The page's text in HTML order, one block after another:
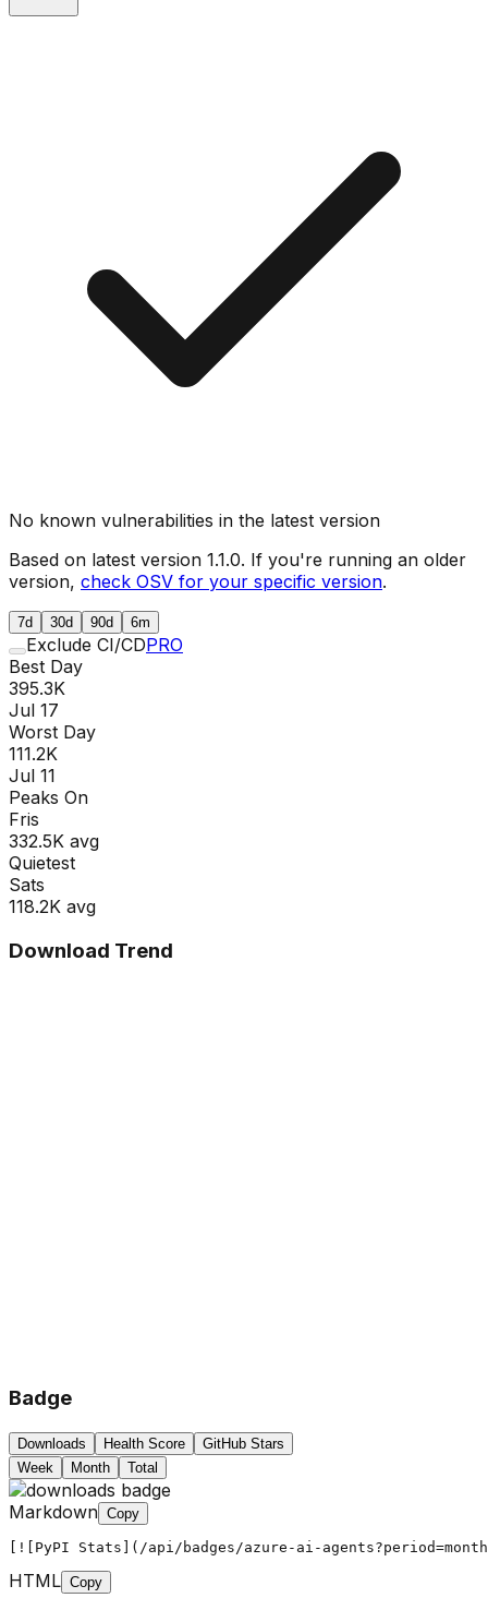
No known vulnerabilities in the latest version
Based on latest version 1.1.0. If you're running an older
version, check OSV for your specific version.
7d 30d 90d 6m
Exclude CI/CDPRO
Best Day
395.3K
Jul 17
Worst Day
111.2K
Jul 11
Peaks On
Fris
332.5K avg
Quietest
Sats
118.2K avg
Download Trend
Badge
Downloads Health Score
GitHub Stars
Week
Month Total
Markdown Copy
[![PyPI Stats](/api/badges/azure-ai-
HTML Copy